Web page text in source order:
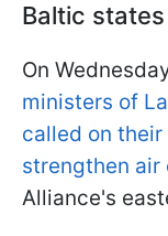
Baltic states
On
ministers of
called on their
strengthen air
Alliance's